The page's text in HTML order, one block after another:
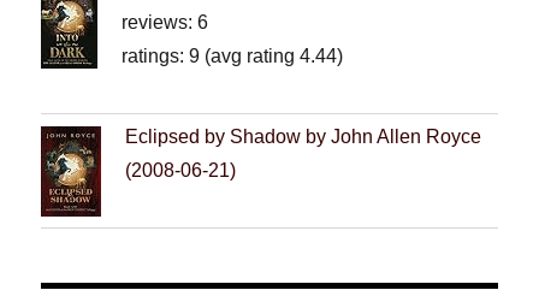
reviews: 6
ratings: 9 (avg rating 4.44)
Eclipsed by Shadow by John Allen Royce
(2008-06-21)